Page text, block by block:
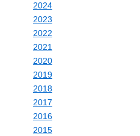
2024
2023
2022
2021
2020
2019
2018
2017
2016
2015